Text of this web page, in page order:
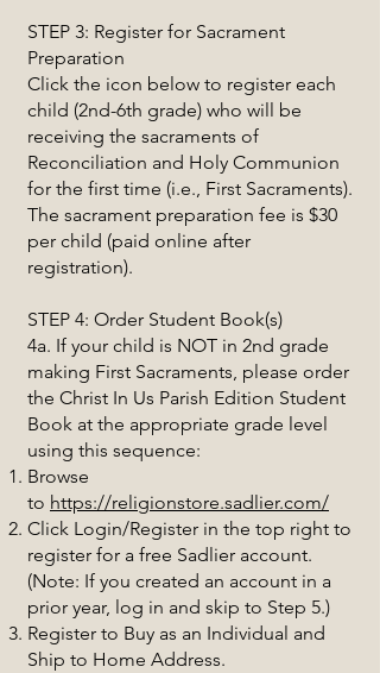
STEP 3: Register for Sacrament
Preparation
Click the icon below to register each
child (2nd-6th grade) who will be
receiving the sacraments of
Reconciliation and Holy Communion
for the first time (i.e., First Sacraments).
The sacrament preparation fee is $30
per child (paid online after
registration).
STEP 4: Order Student Book(s)
4a. If your child is NOT in 2nd grade
making First Sacraments, please order
the Christ In Us Parish Edition Student
Book at the appropriate grade level
using this sequence:
Browse
to https://religionstore.sadlier.com/
Click Login/Register in the top right to
register for a free Sadlier account.
(Note: If you created an account in a
prior year, log in and skip to Step 5.)
Register to Buy as an Individual and
Ship to Home Address.